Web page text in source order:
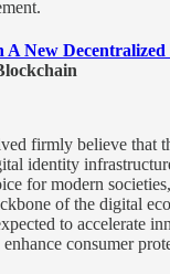
A New
firmly believe that
identity
for modern
of the digital
to accelerate
consumer